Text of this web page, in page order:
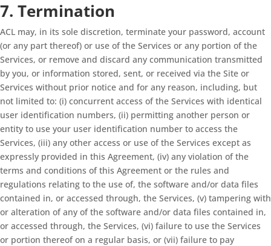
7. Termination
ACL may, in its sole discretion, terminate your password, account
(or any part thereof) or use of the Services or any portion of the
Services, or remove and discard any communication transmitted
by you, or information stored, sent, or received via the Site or
Services without prior notice and for any reason, including, but
not limited to: (i) concurrent access of the Services with identical
user identification numbers, (ii) permitting another person or
entity to use your user identification number to access the
Services, (iii) any other access or use of the Services except as
expressly provided in this Agreement, (iv) any violation of the
terms and conditions of this Agreement or the rules and
regulations relating to the use of, the software and/or data files
contained in, or accessed through, the Services, (v) tampering with
or alteration of any of the software and/or data files contained in,
or accessed through, the Services, (vi) failure to use the Services
or portion thereof on a regular basis, or (vii) failure to pay